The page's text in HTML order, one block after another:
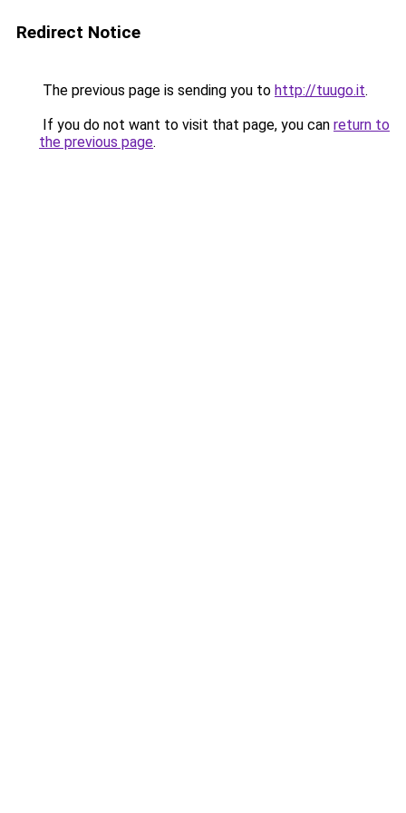
Redirect Notice
The previous page is sending you to http://tuugo.it.
If you do not want to visit that page, you can return to
the previous page.